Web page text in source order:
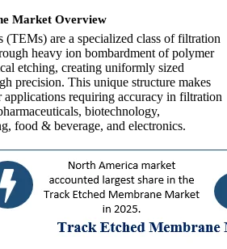
Market Overview
(TEMs) are a specialized class of filtration
heavy ion bombardment of polymer
etching, creating uniformly sized
precision. This unique structure makes
requiring accuracy in filtration
biotechnology,
food & beverage, and electronics.